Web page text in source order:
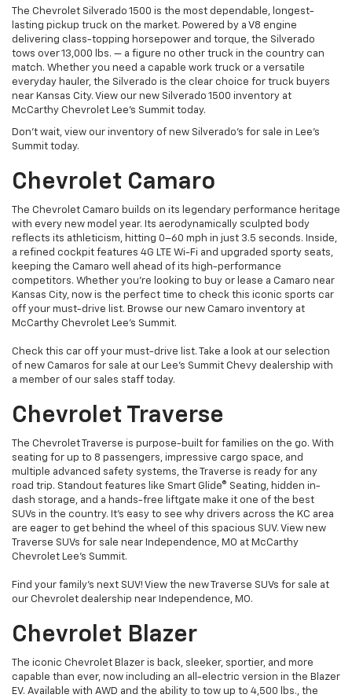
The Chevrolet Silverado 1500 is the most dependable, longest-
lasting pickup truck on the market. Powered by a V8 engine
delivering class-topping horsepower and torque, the Silverado
tows over 13,000 lbs. — a figure no other truck in the country can
match. Whether you need a capable work truck or a versatile
everyday hauler, the Silverado is the clear choice for truck buyers
near Kansas City. View our new Silverado 1500 inventory at
McCarthy Chevrolet Lee's Summit today.
Don't wait, view our inventory of new Silverado's for sale in Lee’s
Summit today.
Chevrolet Camaro
The Chevrolet Camaro builds on its legendary performance heritage
with every new model year. Its aerodynamically sculpted body
reflects its athleticism, hitting 0–60 mph in just 3.5 seconds. Inside,
a refined cockpit features 4G LTE Wi-Fi and upgraded sporty seats,
keeping the Camaro well ahead of its high-performance
competitors. Whether you're looking to buy or lease a Camaro near
Kansas City, now is the perfect time to check this iconic sports car
off your must-drive list. Browse our new Camaro inventory at
McCarthy Chevrolet Lee's Summit.
Check this car off your must-drive list. Take a look at our selection
of new Camaros for sale at our Lee’s Summit Chevy dealership with
a member of our sales staff today.
Chevrolet Traverse
The Chevrolet Traverse is purpose-built for families on the go. With
seating for up to 8 passengers, impressive cargo space, and
multiple advanced safety systems, the Traverse is ready for any
road trip. Standout features like Smart Glide® Seating, hidden in-
dash storage, and a hands-free liftgate make it one of the best
SUVs in the country. It's easy to see why drivers across the KC area
are eager to get behind the wheel of this spacious SUV. View new
Traverse SUVs for sale near Independence, MO at McCarthy
Chevrolet Lee's Summit.
Find your family’s next SUV! View the new Traverse SUVs for sale at
our Chevrolet dealership near Independence, MO.
Chevrolet Blazer
The iconic Chevrolet Blazer is back, sleeker, sportier, and more
capable than ever, now including an all-electric version in the Blazer
EV. Available with AWD and the ability to tow up to 4,500 lbs., the